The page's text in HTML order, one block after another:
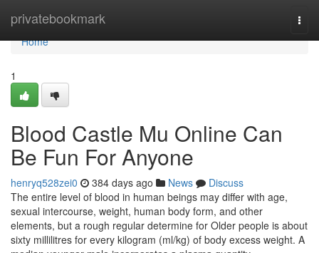
privatebookmark
Home
Home
1
Blood Castle Mu Online Can
Be Fun For Anyone
henryq528zei0 384 days ago News
Discuss
The entire level of blood in human beings may differ with age,
sexual intercourse, weight, human body form, and other
elements, but a rough regular determine for Older people is about
sixty millilitres for every kilogram (ml/kg) of body excess weight. A